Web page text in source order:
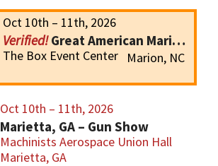
Oct 10th – 11th, 2026
Great American Marion Gun Show
The Box Event Center Marion, NC
Oct 10th – 11th, 2026
Marietta, GA – Gun Show
Machinists Aerospace Union Hall
Marietta, GA